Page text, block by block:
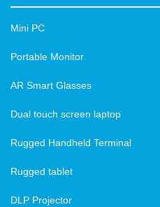
Mini PC
Portable Monitor
AR Smart Glasses
Dual touch screen laptop
Rugged Handheld Terminal
Rugged tablet
DLP Projector